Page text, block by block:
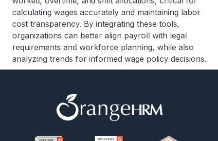
calculating wages accurately and maintaining labor
cost transparency. By integrating these tools,
organizations can better align payroll with legal
requirements and workforce planning, while also
analyzing trends for informed wage policy decisions.